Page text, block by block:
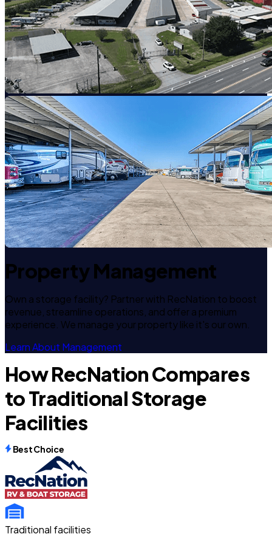
Property Management
Own a storage facility? Partner with RecNation to boost
revenue, streamline operations, and offer a premium
experience. We manage your property like it's our own.
Learn About Management
How RecNation Compares
to Traditional Storage
Facilities
Best Choice
Traditional facilities